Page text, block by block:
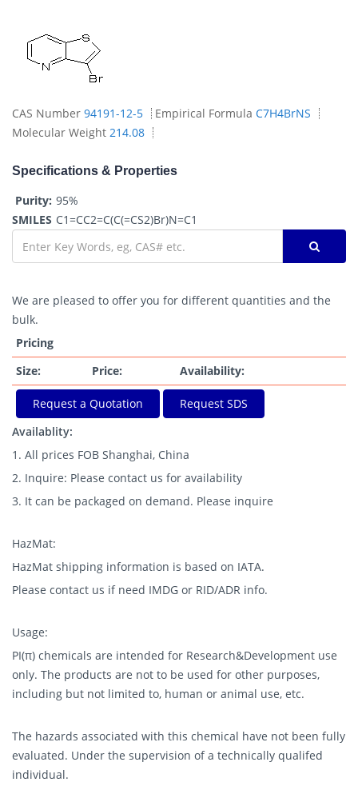
CAS Number 94191-12-5 Empirical Formula C7H4BrNS
Molecular Weight 214.08
Specifications & Properties
Purity: 95%
SMILES C1=CC2=C(C(=CS2)Br)N=C1
We are pleased to offer you for different quantities and the
bulk.
Pricing
Size:
Price: Availability:
Request a Quotation
Request SDS
Availablity:
1. All prices FOB Shanghai, China
2. Inquire: Please contact us for availability
3. It can be packaged on demand. Please inquire
HazMat:
HazMat shipping information is based on IATA.
Please contact us if need IMDG or RID/ADR info.
Usage:
PI(π) chemicals are intended for Research&Development use
only. The products are not to be used for other purposes,
including but not limited to, human or animal use, etc.
The hazards associated with this chemical have not been fully
evaluated. Under the supervision of a technically qualifed
individual.